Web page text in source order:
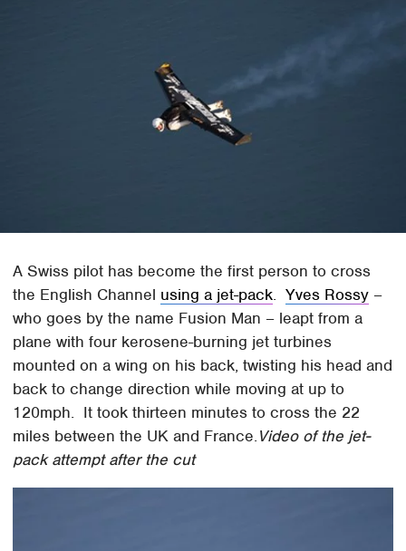
A Swiss pilot has become the first person to cross
the English Channel using a jet-pack.Yves Rossy –
who goes by the name Fusion Man – leapt from a
plane with four kerosene-burning jet turbines
mounted on a wing on his back, twisting his head and
back to change direction while moving at up to
120mph. It took thirteen minutes to cross the 22
miles between the UK and France.Video of the jet-
pack attempt after the cut